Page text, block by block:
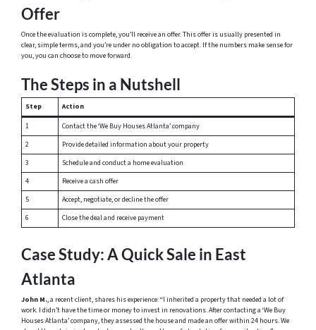
Offer
Once the evaluation is complete, you’ll receive an offer. This offer is usually presented in
clear, simple terms, and you’re under no obligation to accept. If the numbers make sense for
you, you can choose to move forward.
The Steps in a Nutshell
Step
Action
1
Contact the ‘We Buy Houses Atlanta’ company
2
Provide detailed information about your property
3
Schedule and conduct a home evaluation
4
Receive a cash offer
5
Accept, negotiate, or decline the offer
6
Close the deal and receive payment
Case Study: A Quick Sale in East
Atlanta
John M., a recent client, shares his experience: “I inherited a property that needed a lot of
work. I didn’t have the time or money to invest in renovations. After contacting a ‘We Buy
Houses Atlanta’ company, they assessed the house and made an offer within 24 hours. We